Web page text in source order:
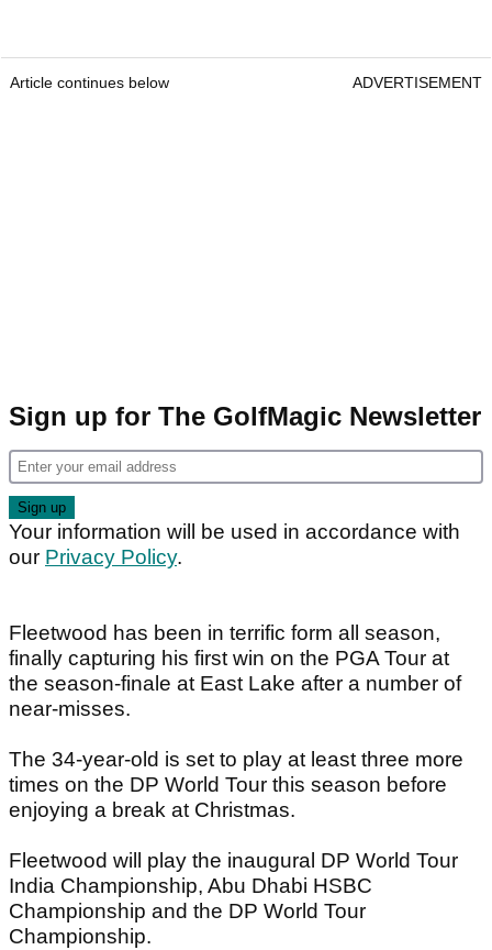
Article continues below ADVERTISEMENT
Sign up for The GolfMagic Newsletter
Your information will be used in accordance with
our Privacy Policy.
Fleetwood has been in terrific form all season,
finally capturing his first win on the PGA Tour at
the season-finale at East Lake after a number of
near-misses.
The 34-year-old is set to play at least three more
times on the DP World Tour this season before
enjoying a break at Christmas.
Fleetwood will play the inaugural DP World Tour
India Championship, Abu Dhabi HSBC
Championship and the DP World Tour
Championship.